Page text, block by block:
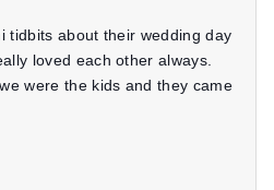
tidbits about their wedding day
loved each other always.
were the kids and they came